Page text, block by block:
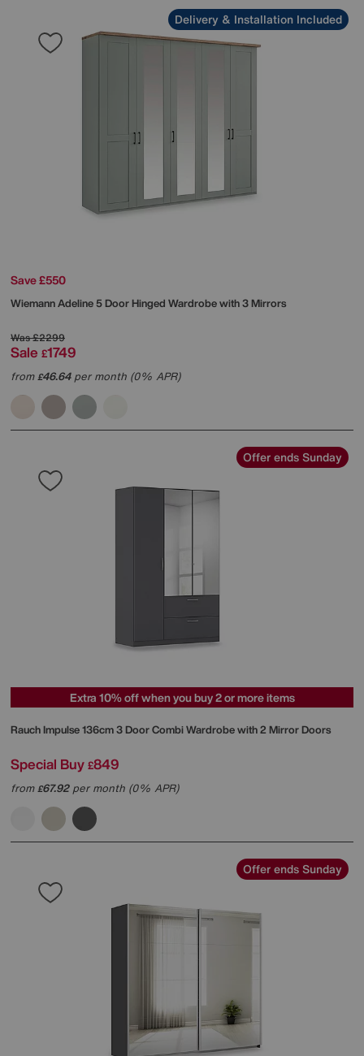
Delivery & Installation Included
Save £550
WiemannAdeline 5 Door Hinged Wardrobe with 3 Mirrors
Was£2299
Sale £1749
from£46.64per month (0% APR)
Offer ends Sunday
Extra 10% off when you buy 2 or more items
RauchImpulse 136cm 3 Door Combi Wardrobe with 2 Mirror Doors
Special Buy £849
from£67.92per month (0% APR)
Offer ends Sunday